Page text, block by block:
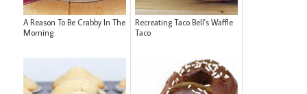
A Reason To Be Crabby In The
Morning
Recreating Taco Bell's Waffle
Taco